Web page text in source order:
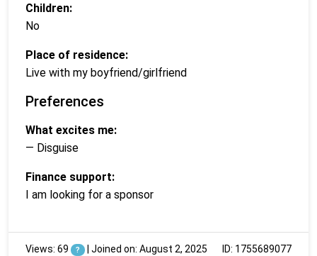
Children:
No
Place of residence:
Live with my boyfriend/girlfriend
Preferences
What excites me:
— Disguise
Finance support:
I am looking for a sponsor
Views: 69 ? | Joined on: August 2, 2025 ID: 1755689077